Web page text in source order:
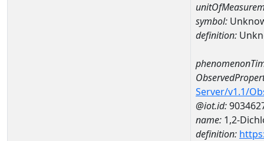
symbol:
definition:
Server/v1.1/
@iot.id:
name: 1,2-
definition: